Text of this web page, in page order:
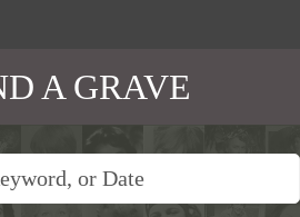
A GRAVE